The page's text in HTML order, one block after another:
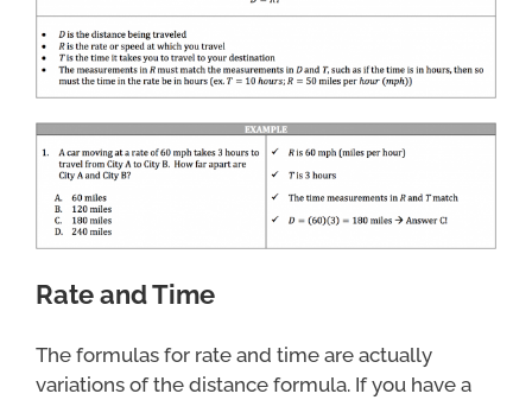
Rate and Time
The formulas for rate and time are actually
variations of the distance formula. If you have a